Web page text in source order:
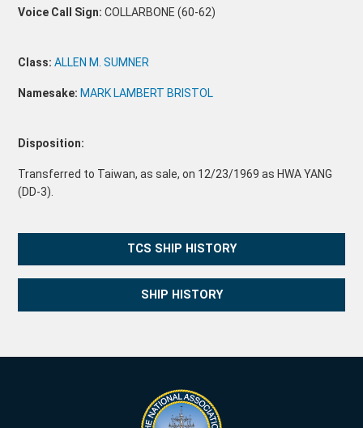
Voice Call Sign: COLLARBONE (60-62)
Class:ALLEN M. SUMNER
Namesake: MARK LAMBERT BRISTOL
Disposition:
Transferred to Taiwan, as sale, on 12/23/1969 as HWA YANG
(DD-3).
TCS SHIP HISTORY
SHIP HISTORY